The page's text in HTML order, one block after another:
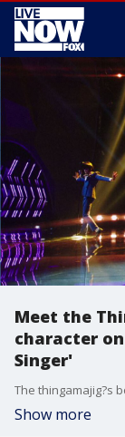
Meet the
character
Singer'
Show more